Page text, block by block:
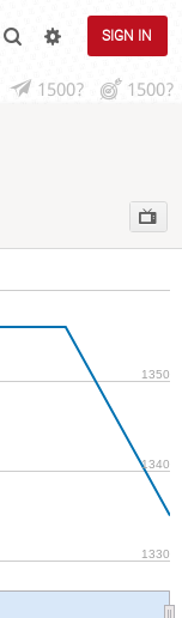
SIGN IN
1500? 1500?
1330
1340
1350